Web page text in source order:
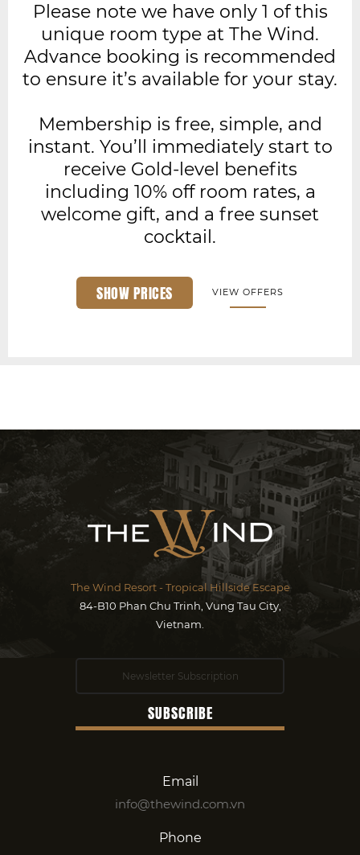
Please note we have only 1 of this
unique room type at The Wind.
Advance booking is recommended
to ensure it’s available for your stay.
Membership is free, simple, and
instant. You’ll immediately start to
receive Gold-level benefits
including 10% off room rates, a
welcome gift, and a free sunset
cocktail.
SHOW PRICES VIEW OFFERS
The Wind Resort - Tropical Hillside Escape
84-B10 Phan Chu Trinh, Vung Tau City,
Vietnam.
Email
info@thewind.com.vn
Phone